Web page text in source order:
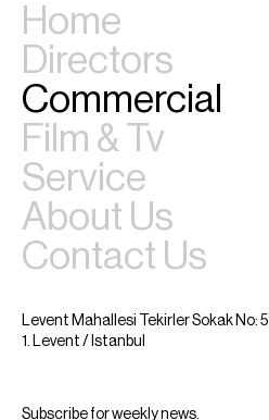
Home
Directors
Commercial
Film & Tv
Service
About Us
Contact Us
Levent Mahallesi Tekirler Sokak No: 5
1. Levent / Istanbul
Subscribe for weekly news.